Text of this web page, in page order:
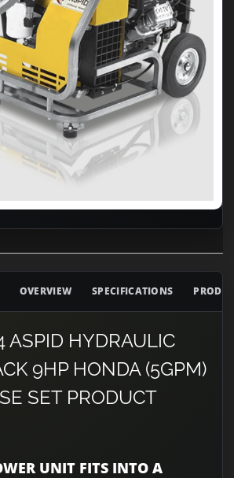
OVERVIEW SPECIFICATIONS
ASPID HYDRAULIC
9HP HONDA (5GPM)
SET PRODUCT
UNIT FITS INTO A